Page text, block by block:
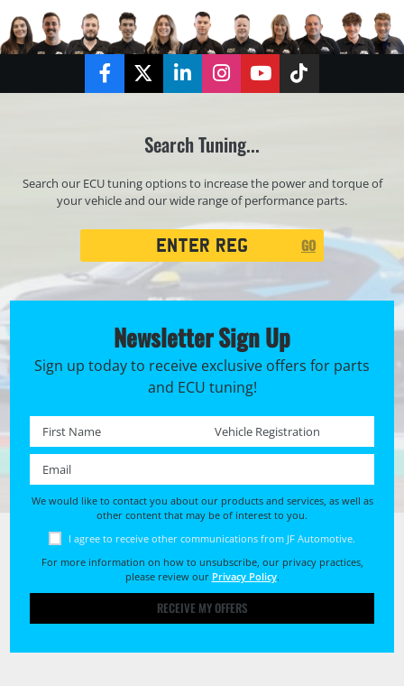
FacebookTwitterLinkedInInstagramYouTubeTikTok
Search Tuning...
Search our ECU tuning options to increase the power and torque of
your vehicle and our wide range of performance parts.
Registration
GO
Newsletter Sign Up
Sign up today to receive exclusive offers for parts
and ECU tuning!
First name * Registration No. *
We would like to contact you about our products and services, as well as
other content that may be of interest to you.
I agree to receive other communications from JF Automotive.
For more information on how to unsubscribe, our privacy practices,
please review our Privacy Policy.
RECEIVE MY OFFERS